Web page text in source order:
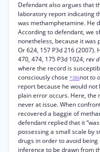
Defendant also argues that
laboratory report indicating
was methamphetamine. He
According to defendant, we
nonetheless, because it was
Or 624, 157 P3d 216 (2007).
470, 474, 175 P3d 1024, rev
where the record is
consciously chose *386not to
report because he would
plain error occurs. Here, the
never at issue. When
recovered a baggie of
defendant replied that it
possessing a small scale by
drugs in order to avoid
inference to be drawn from